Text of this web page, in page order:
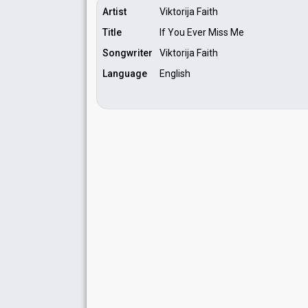
Artist
Viktorija Faith
Title
If You Ever Miss Me
Songwriter
Viktorija Faith
Language
English